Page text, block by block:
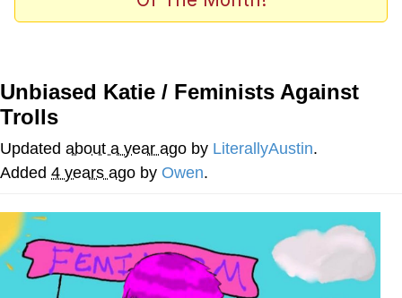
Evelyn Smith Smiling /
Memes
Goo Goo Gaga I Want Milk
My Father-In-Law Is A Builder / We
Can't, We Don't Know How To Do It
Jacob Batalon CEO of Sex
Unbiased Katie / Feminists Against
Trolls
Updated about a year ago by LiterallyAustin.
Added 4 years ago by Owen.